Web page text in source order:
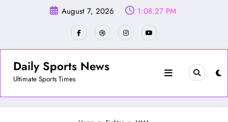
August 7, 2026 1:08:30 PM
Daily Sports News
Ultimate Sports Times